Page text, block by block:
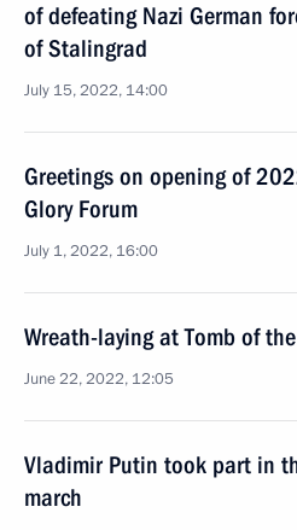
of defeating Nazi German
of Stalingrad
July 15, 2022, 14:00
Greetings on opening of
Glory Forum
July 1, 2022, 16:00
Wreath-laying at Tomb of
June 22, 2022, 12:05
Vladimir Putin took part in
march